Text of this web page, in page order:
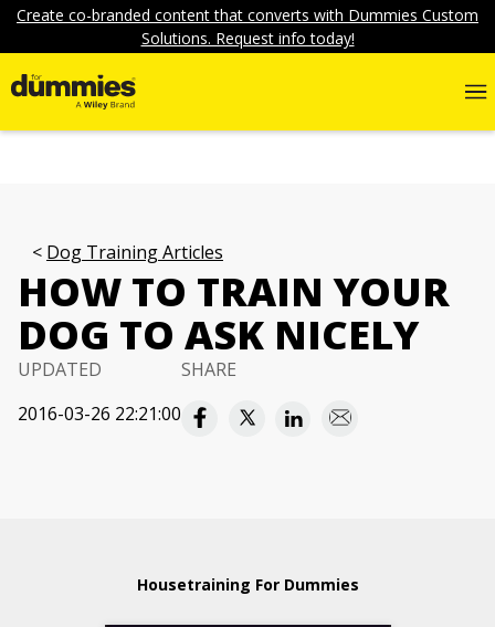
Create co-branded content that converts with Dummies Custom
Solutions. Request info today!
Dog Training Articles
HOW TO TRAIN YOUR
DOG TO ASK NICELY
UPDATED
2016-03-26 22:21:00
SHARE
Housetraining For Dummies